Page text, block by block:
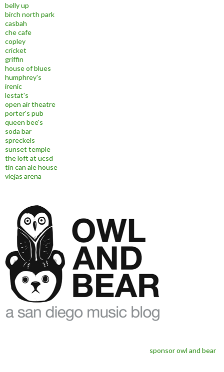
belly up
birch north park
casbah
che cafe
copley
cricket
griffin
house of blues
humphrey's
irenic
lestat's
open air theatre
porter's pub
queen bee's
soda bar
spreckels
sunset temple
the loft at ucsd
tin can ale house
viejas arena
sponsor owl and bear